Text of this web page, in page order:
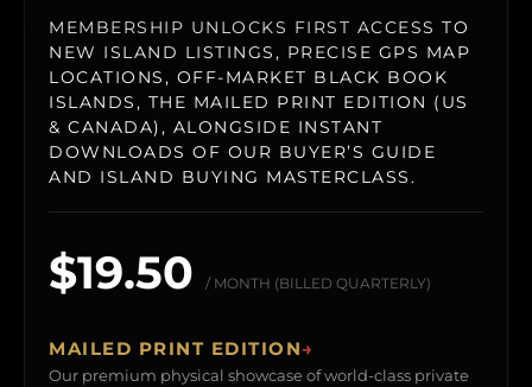
MEMBERSHIP UNLOCKS FIRST ACCESS TO
NEW ISLAND LISTINGS, PRECISE GPS MAP
LOCATIONS, OFF-MARKET BLACK BOOK
ISLANDS, THE MAILED PRINT EDITION (US
& CANADA), ALONGSIDE INSTANT
DOWNLOADS OF OUR BUYER’S GUIDE
AND ISLAND BUYING MASTERCLASS.
$19.50 / MONTH (BILLED QUARTERLY)
MAILED PRINT EDITION→
Our premium physical showcase of world-class private